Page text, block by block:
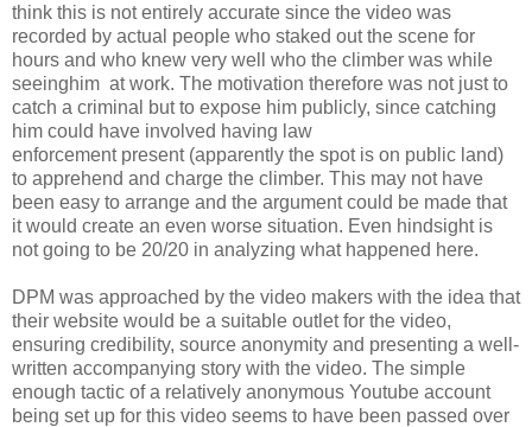
think this is not entirely accurate since the video was
recorded by actual people who staked out the scene for
hours and who knew very well who the climber was while
seeinghim at work. The motivation therefore was not just to
catch a criminal but to expose him publicly, since catching
him could have involved having law
enforcement present (apparently the spot is on public land)
to apprehend and charge the climber. This may not have
been easy to arrange and the argument could be made that
it would create an even worse situation. Even hindsight is
not going to be 20/20 in analyzing what happened here.
DPM was approached by the video makers with the idea that
their website would be a suitable outlet for the video,
ensuring credibility, source anonymity and presenting a well-
written accompanying story with the video. The simple
enough tactic of a relatively anonymous Youtube account
being set up for this video seems to have been passed over